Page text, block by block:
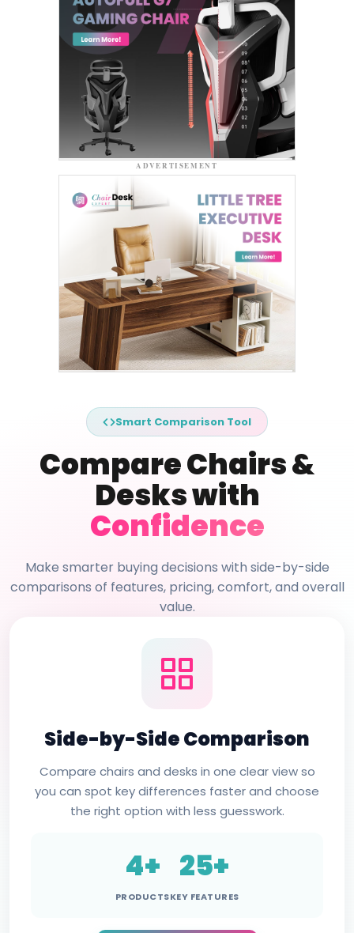
ADVERTISEMENT
Smart Comparison Tool
Compare Chairs &
Desks with
Confidence
Make smarter buying decisions with side-by-side
comparisons of features, pricing, comfort, and overall
value.
Side-by-Side Comparison
Compare chairs and desks in one clear view so
you can spot key differences faster and choose
the right option with less guesswork.
4+
PRODUCTS
25+
KEY FEATURES